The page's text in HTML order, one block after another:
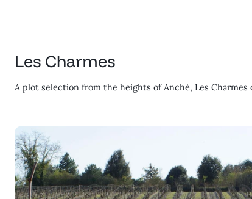
Les Charmes
A plot selection from the heights of Anché, Les